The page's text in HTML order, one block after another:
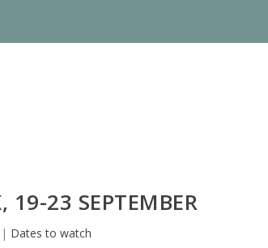
19-23 SEPTEMBER
Dates to watch